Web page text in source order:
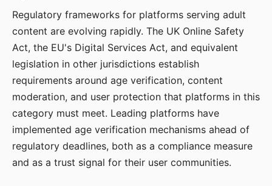
Regulatory frameworks for platforms serving adult
content are evolving rapidly. The UK Online Safety
Act, the EU's Digital Services Act, and equivalent
legislation in other jurisdictions establish
requirements around age verification, content
moderation, and user protection that platforms in this
category must meet. Leading platforms have
implemented age verification mechanisms ahead of
regulatory deadlines, both as a compliance measure
and as a trust signal for their user communities.